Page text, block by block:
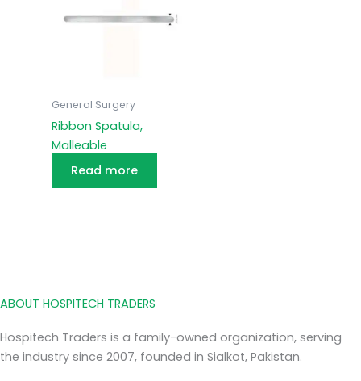
General Surgery
Ribbon Spatula,
Malleable
Read more
ABOUT HOSPITECH TRADERS
Hospitech Traders is a family-owned organization, serving
the industry since 2007, founded in Sialkot, Pakistan.